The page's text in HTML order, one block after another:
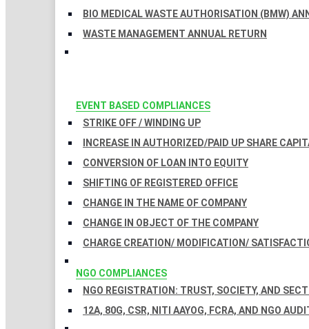
BIO MEDICAL WASTE AUTHORISATION (BMW)
WASTE MANAGEMENT ANNUAL RETURN
EVENT BASED COMPLIANCES
STRIKE OFF / WINDING UP
INCREASE IN AUTHORIZED/PAID UP SHARE
CONVERSION OF LOAN INTO EQUITY
SHIFTING OF REGISTERED OFFICE
CHANGE IN THE NAME OF COMPANY
CHANGE IN OBJECT OF THE COMPANY
CHARGE CREATION/ MODIFICATION/
NGO COMPLIANCES
NGO REGISTRATION: TRUST, SOCIETY, AND
12A, 80G, CSR, NITI AAYOG, FCRA, AND NGO